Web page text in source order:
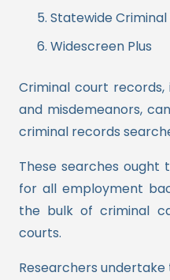
Statewide
Widescreen Plus
Criminal court
and misdemeanors,
criminal records
These searches ought
for all employment
the bulk of criminal
courts.
Researchers